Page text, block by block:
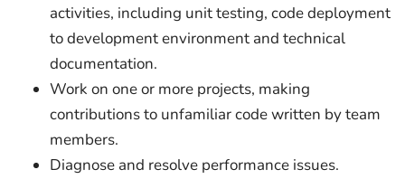
activities, including unit testing, code deployment
to development environment and technical
documentation.
Work on one or more projects, making
contributions to unfamiliar code written by team
members.
Diagnose and resolve performance issues.